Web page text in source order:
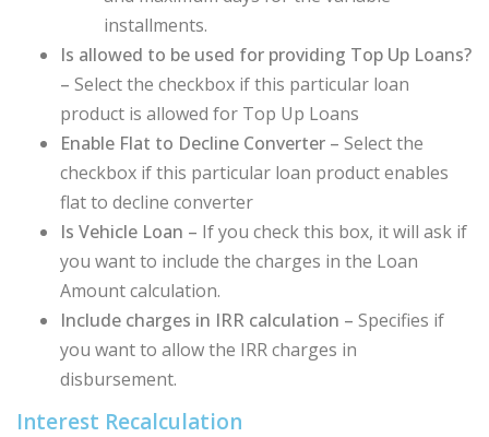
installments.
Is allowed to be used for providing Top Up Loans?
– Select the checkbox if this particular loan
product is allowed for Top Up Loans
Enable Flat to Decline Converter – Select the
checkbox if this particular loan product enables
flat to decline converter
Is Vehicle Loan – If you check this box, it will ask if
you want to include the charges in the Loan
Amount calculation.
Include charges in IRR calculation – Specifies if
you want to allow the IRR charges in
disbursement.
Interest Recalculation